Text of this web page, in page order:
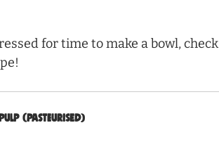
for time to make a bowl, check
(Pasteurised)